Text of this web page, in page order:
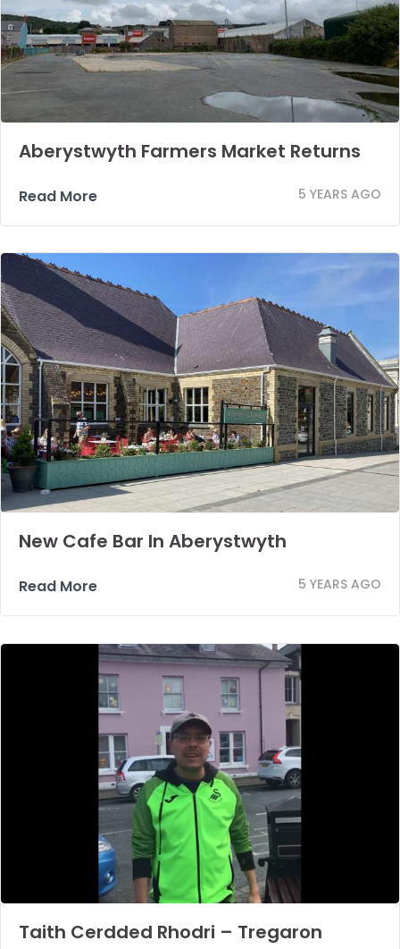
Aberystwyth Farmers Market Returns
Read More 5 YEARS AGO
New Cafe Bar In Aberystwyth
Read More 5 YEARS AGO
Taith Cerdded Rhodri – Tregaron